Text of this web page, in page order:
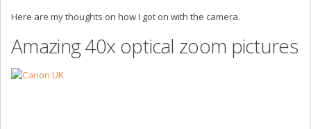
Here are my thoughts on how I got on with the camera.
Amazing 40x optical zoom pictures